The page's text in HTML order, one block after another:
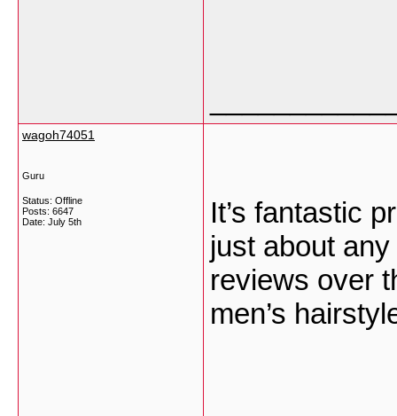
wagoh74051
Guru
Status: Offline
Posts: 6647
Date: July 5th
It’s fantastic
just about
reviews over
men’s